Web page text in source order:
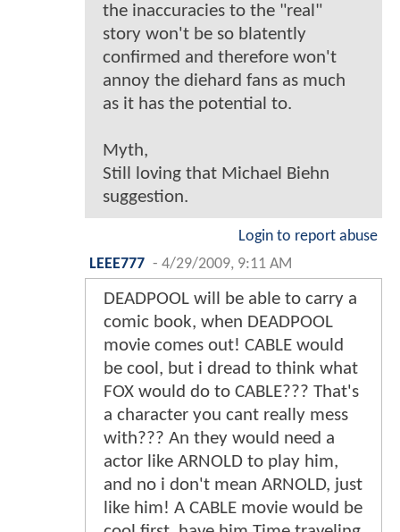
the inaccuracies to the "real"
story won't be so blatently
confirmed and therefore won't
annoy the diehard fans as much
as it has the potential to.
Myth,
Still loving that Michael Biehn
suggestion.
Login to report abuse
LEEE777 - 4/29/2009, 9:11 AM
DEADPOOL will be able to carry a
comic book, when DEADPOOL
movie comes out! CABLE would
be cool, but i dread to think what
FOX would do to CABLE??? That's
a character you cant really mess
with??? An they would need a
actor like ARNOLD to play him,
and no i don't mean ARNOLD, just
like him! A CABLE movie would be